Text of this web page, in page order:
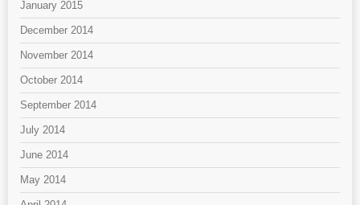
January 2015
December 2014
November 2014
October 2014
September 2014
July 2014
June 2014
May 2014